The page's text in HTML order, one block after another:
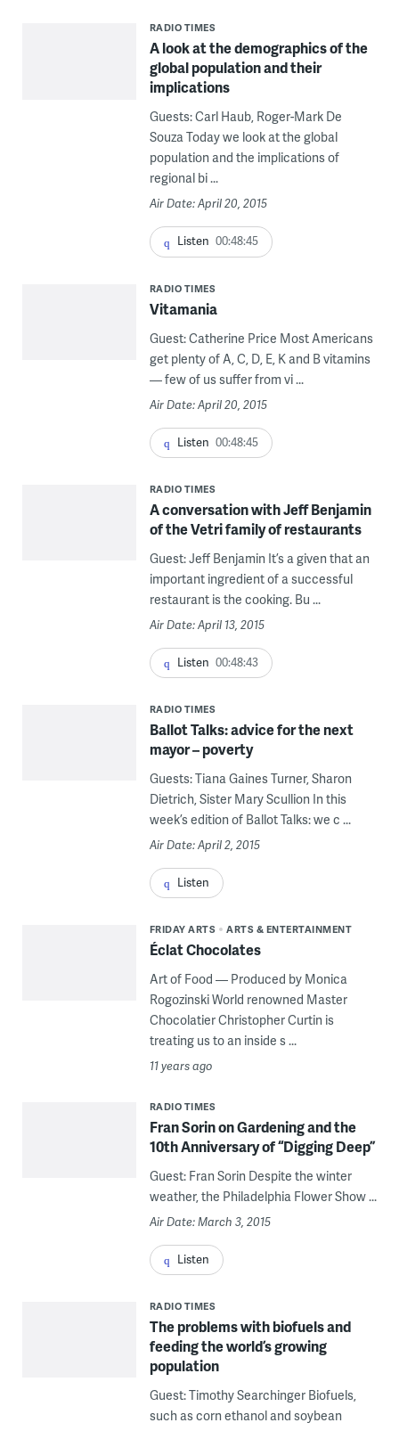
RADIO TIMES
A look at the demographics of the
global population and their
implications
Guests: Carl Haub, Roger-Mark De
Souza Today we look at the global
population and the implications of
regional bi ...
Air Date: April 20, 2015
Listen 00:48:45
RADIO TIMES
Vitamania
Guest: Catherine Price Most Americans
get plenty of A, C, D, E, K and B vitamins
— few of us suffer from vi ...
Air Date: April 20, 2015
Listen 00:48:45
RADIO TIMES
A conversation with Jeff Benjamin
of the Vetri family of restaurants
Guest: Jeff Benjamin It’s a given that an
important ingredient of a successful
restaurant is the cooking. Bu ...
Air Date: April 13, 2015
Listen 00:48:43
RADIO TIMES
Ballot Talks: advice for the next
mayor – poverty
Guests: Tiana Gaines Turner, Sharon
Dietrich, Sister Mary Scullion In this
week’s edition of Ballot Talks: we c ...
Air Date: April 2, 2015
Listen
FRIDAY ARTS ARTS & ENTERTAINMENT
Éclat Chocolates
Art of Food — Produced by Monica
Rogozinski World renowned Master
Chocolatier Christopher Curtin is
treating us to an inside s ...
11 years ago
RADIO TIMES
Fran Sorin on Gardening and the
10th Anniversary of “Digging Deep”
Guest: Fran Sorin Despite the winter
weather, the Philadelphia Flower Show ...
Air Date: March 3, 2015
Listen
RADIO TIMES
The problems with biofuels and
feeding the world’s growing
population
Guest: Timothy Searchinger Biofuels,
such as corn ethanol and soybean